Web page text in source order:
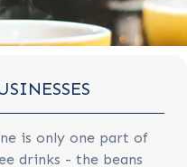
is only one part of
drinks - the beans